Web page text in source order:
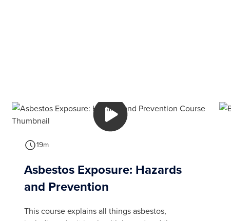
19m
Asbestos Exposure: Hazards
and Prevention
This course explains all things asbestos,